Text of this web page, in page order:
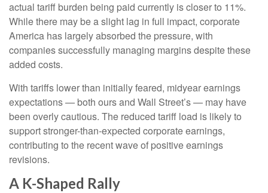
actual tariff burden being paid currently is closer to 11%.
While there may be a slight lag in full impact, corporate
America has largely absorbed the pressure, with
companies successfully managing margins despite these
added costs.
With tariffs lower than initially feared, midyear earnings
expectations — both ours and Wall Street’s — may have
been overly cautious. The reduced tariff load is likely to
support stronger-than-expected corporate earnings,
contributing to the recent wave of positive earnings
revisions.
A K-Shaped Rally